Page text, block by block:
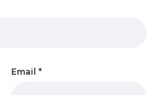
Email *